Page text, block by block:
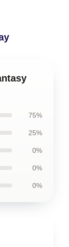
75%
25%
0%
0%
0%